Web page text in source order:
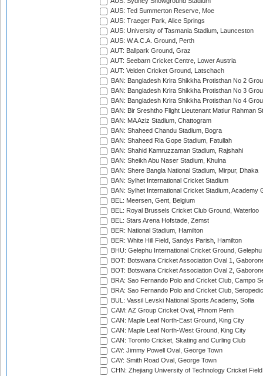
AUS: Ted Summerton Reserve, Moe
AUS: Traeger Park, Alice Springs
AUS: University of Tasmania Stadium, Launceston
AUS: W.A.C.A. Ground, Perth
AUT: Ballpark Ground, Graz
AUT: Seebarn Cricket Centre, Lower Austria
AUT: Velden Cricket Ground, Latschach
BAN: Bangladesh Krira Shikkha Protisthan No 2
BAN: Bangladesh Krira Shikkha Protisthan No 3
BAN: Bangladesh Krira Shikkha Protisthan No 4
BAN: Bir Sreshtho Flight Lieutenant Matiur Rahman
BAN: MA Aziz Stadium, Chattogram
BAN: Shaheed Chandu Stadium, Bogra
BAN: Shaheed Ria Gope Stadium, Fatullah
BAN: Shahid Kamruzzaman Stadium, Rajshahi
BAN: Sheikh Abu Naser Stadium, Khulna
BAN: Shere Bangla National Stadium, Mirpur, Dhaka
BAN: Sylhet International Cricket Stadium
BAN: Sylhet International Cricket Stadium, Academy
BEL: Meersen, Gent, Belgium
BEL: Royal Brussels Cricket Club Ground, Waterloo
BEL: Stars Arena Hofstade, Zemst
BER: National Stadium, Hamilton
BER: White Hill Field, Sandys Parish, Hamilton
BHU: Gelephu International Cricket Ground, Gelephu
BOT: Botswana Cricket Association Oval 1,
BOT: Botswana Cricket Association Oval 2,
BRA: Sao Fernando Polo and Cricket Club, Campo
BRA: Sao Fernando Polo and Cricket Club,
BUL: Vassil Levski National Sports Academy, Sofia
CAM: AZ Group Cricket Oval, Phnom Penh
CAN: Maple Leaf North-East Ground, King City
CAN: Maple Leaf North-West Ground, King City
CAN: Toronto Cricket, Skating and Curling Club
CAY: Jimmy Powell Oval, George Town
CAY: Smith Road Oval, George Town
CHN: Zhejiang University of Technology Cricket